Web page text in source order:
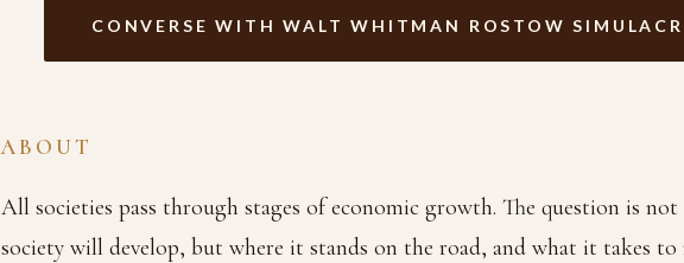
CONVERSE WITH WALT WHITMAN ROSTOW
ABOUT
All societies pass through stages of economic growth. The question is
society will develop, but where it stands on the road, and what it takes to